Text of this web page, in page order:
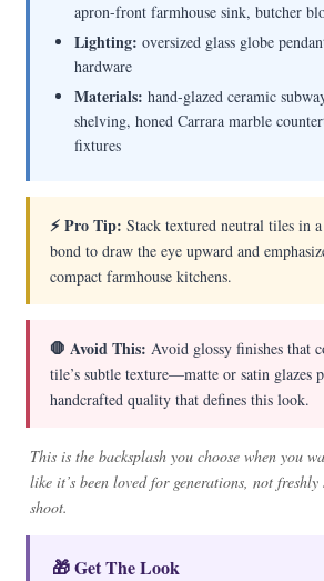
apron-front farmhouse sink, butcher
Lighting: oversized glass globe
hardware
Materials: hand-glazed ceramic
shelving, honed Carrara marble
fixtures
⚡ Pro Tip: Stack textured neutral tiles in
bond to draw the eye upward and
compact farmhouse kitchens.
🛑 Avoid This: Avoid glossy finishes that
tile’s subtle texture—matte or satin glazes
handcrafted quality that defines this look.
This is the backsplash you choose when you
like it’s been loved for generations, not
shoot.
🎁 Get The Look